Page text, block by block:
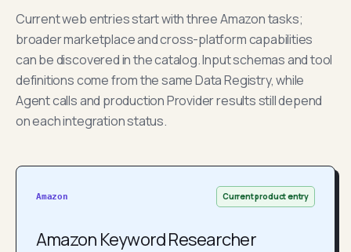
Current web entries start with three Amazon tasks;
broader marketplace and cross-platform capabilities
can be discovered in the catalog. Input schemas and tool
definitions come from the same Data Registry, while
Agent calls and production Provider results still depend
on each integration status.
Amazon Current product entry
Amazon Keyword Researcher